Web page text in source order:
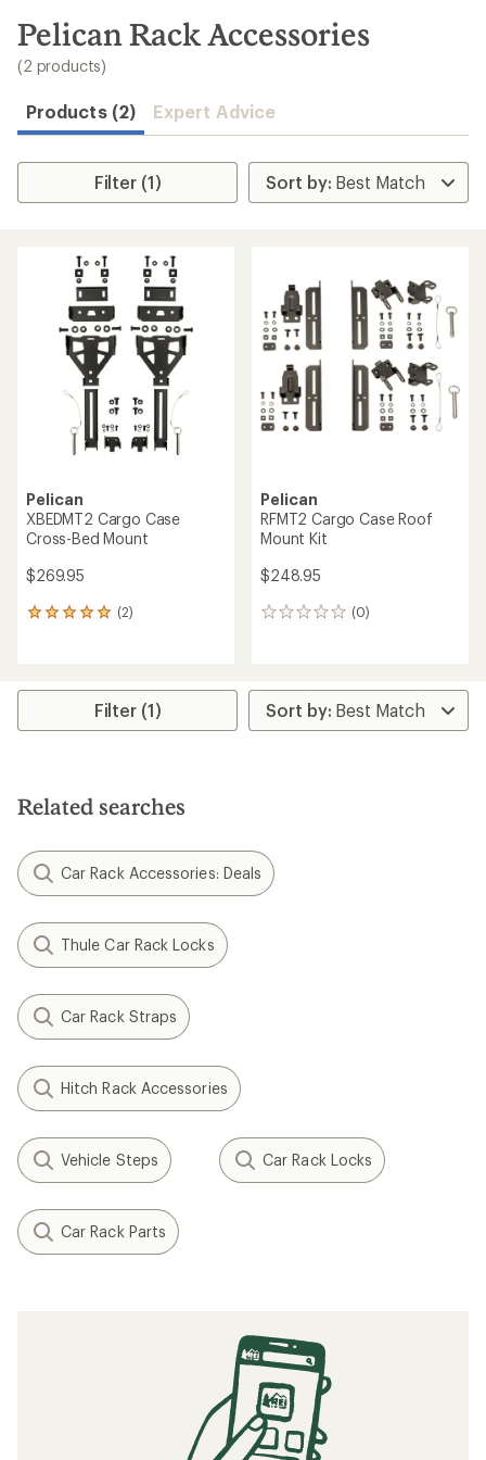
search
results
Pelican Rack Accessories
(2 products)
Products (2) Expert Advice
Filter (1)
Pelican
XBEDMT2 Cargo Case
Cross-Bed Mount
$269.95
(2)
2
average
stars
Pelican
RFMT2 Cargo Case Roof
Mount Kit
$248.95
(0)
0
Filter (1)
Related searches
Car Rack Accessories: Deals
Thule Car Rack Locks
Car Rack Straps
Hitch Rack Accessories
Vehicle Steps Car Rack Locks
Car Rack Parts